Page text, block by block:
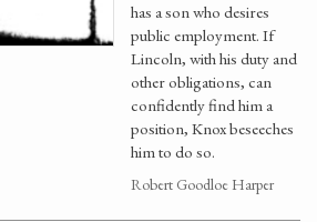
has a son who desires
public employment. If
Lincoln, with his duty and
other obligations, can
confidently find him a
position, Knox beseeches
him to do so.
Robert Goodloe Harper